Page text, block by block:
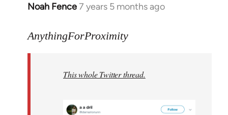
Noah Fence7 years 5 months ago
In
to
libcom.org
AnythingForProximity
This whole Twitter thread.